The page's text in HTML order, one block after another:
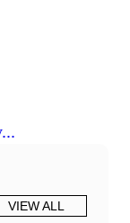
VIEW ALL